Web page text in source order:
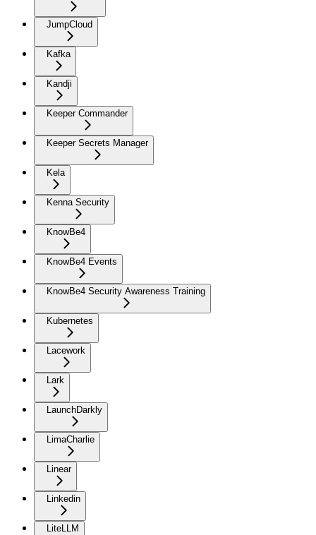
JumpCloud
Kafka
Kandji
Keeper Commander
Keeper Secrets Manager
Kela
Kenna Security
KnowBe4
KnowBe4 Events
KnowBe4 Security Awareness Training
Kubernetes
Lacework
Lark
LaunchDarkly
LimaCharlie
Linear
Linkedin
LiteLLM